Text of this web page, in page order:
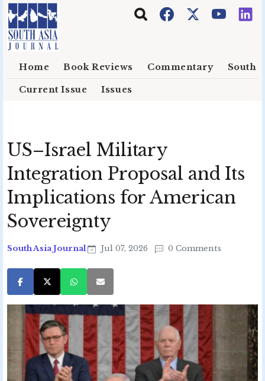
Skip to main content
Home Book Reviews Commentary South
Current Issue Issues
US–Israel Military
Integration Proposal and Its
Implications for American
Sovereignty
South Asia Journal Jul 07, 2026 0 Comments